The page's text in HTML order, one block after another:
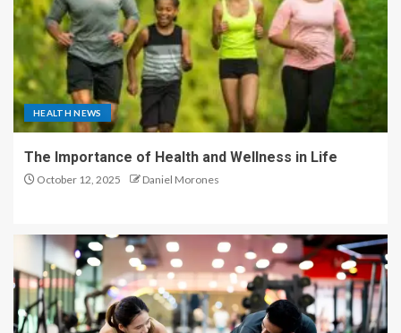
HEALTH NEWS
The Importance of Health and Wellness in Life
October 12, 2025 Daniel Morones